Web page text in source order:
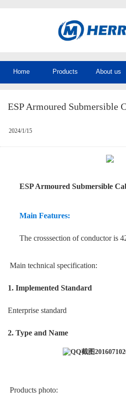
Home Products About us
ESP Armoured Submersible
2024/1/15
ESP Armoured Submersible
Main Features:
The crosssection of conductor is
Main technical specification:
1. Implemented Standard
Enterprise standard
2. Type and Name
Products photo: